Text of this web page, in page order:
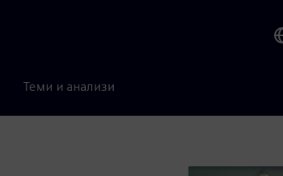
Теми и анализи